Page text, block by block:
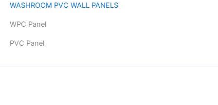
WASHROOM PVC WALL PANELS
WPC Panel
PVC Panel